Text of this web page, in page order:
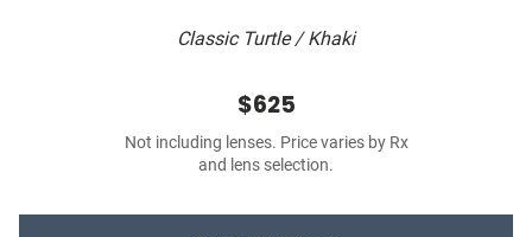
Classic Turtle / Khaki
$625
Not including lenses. Price varies by Rx
and lens selection.